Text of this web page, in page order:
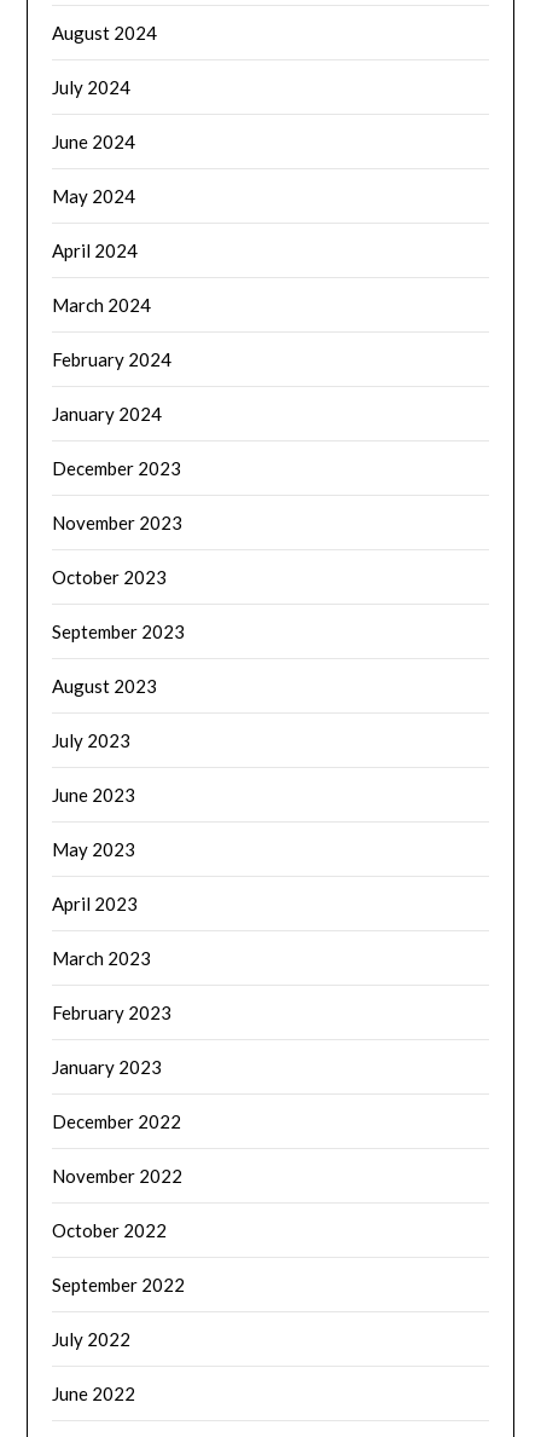
August 2024
July 2024
June 2024
May 2024
April 2024
March 2024
February 2024
January 2024
December 2023
November 2023
October 2023
September 2023
August 2023
July 2023
June 2023
May 2023
April 2023
March 2023
February 2023
January 2023
December 2022
November 2022
October 2022
September 2022
July 2022
June 2022